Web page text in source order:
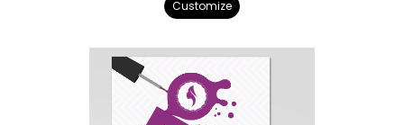
Customize